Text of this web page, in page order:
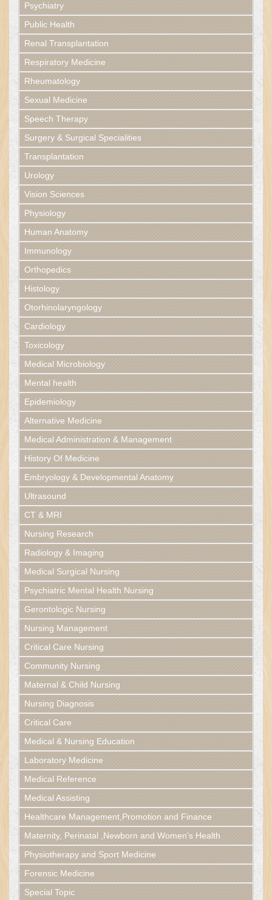
Psychiatry
Public Health
Renal Transplantation
Respiratory Medicine
Rheumatology
Sexual Medicine
Speech Therapy
Surgery & Surgical Specialities
Transplantation
Urology
Vision Sciences
Physiology
Human Anatomy
Immunology
Orthopedics
Histology
Otorhinolaryngology
Cardiology
Toxicology
Medical Microbiology
Mental health
Epidemiology
Alternative Medicine
Medical Administration & Management
History Of Medicine
Embryology & Developmental Anatomy
Ultrasound
CT & MRI
Nursing Research
Radiology & Imaging
Medical Surgical Nursing
Psychiatric Mental Health Nursing
Gerontologic Nursing
Nursing Management
Critical Care Nursing
Community Nursing
Maternal & Child Nursing
Nursing Diagnosis
Critical Care
Medical & Nursing Education
Laboratory Medicine
Medical Reference
Medical Assisting
Healthcare Management,Promotion and Finance
Maternity, Perinatal ,Newborn and Women's Health
Physiotherapy and Sport Medicine
Forensic Medicine
Special Topic